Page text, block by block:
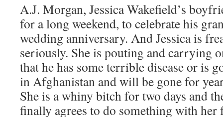
A.J. Morgan, Jessica Wakefield’s
for a long weekend, to celebrate his
wedding anniversary. And Jessica is
seriously. She is pouting and carrying
that he has some terrible disease or is
in Afghanistan and will be gone for
She is a whiny bitch for two days and
finally agrees to do something with